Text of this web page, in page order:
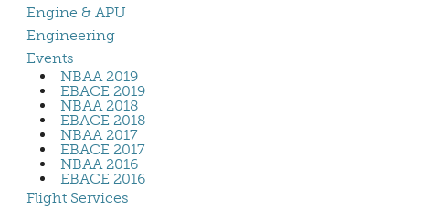
Engine & APU
Engineering
Events
NBAA 2019
EBACE 2019
NBAA 2018
EBACE 2018
NBAA 2017
EBACE 2017
NBAA 2016
EBACE 2016
Flight Services